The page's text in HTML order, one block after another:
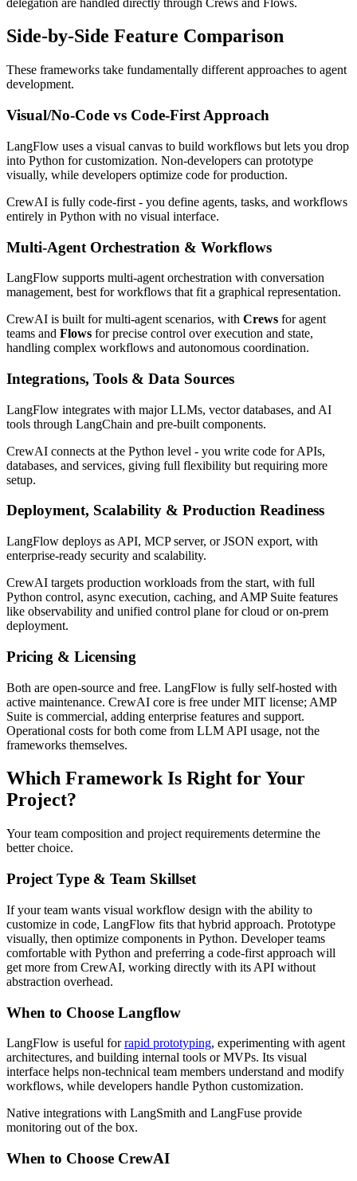
Side-by-Side Feature Comparison
These frameworks take fundamentally different approaches to agent
development.
Visual/No-Code vs Code-First Approach
LangFlow uses a visual canvas to build workflows but lets you drop
into Python for customization. Non-developers can prototype
visually, while developers optimize code for production.
CrewAI is fully code-first - you define agents, tasks, and workflows
entirely in Python with no visual interface.
Multi-Agent Orchestration & Workflows
LangFlow supports multi-agent orchestration with conversation
management, best for workflows that fit a graphical representation.
CrewAI is built for multi-agent scenarios, with Crews for agent
teams and Flows for precise control over execution and state,
handling complex workflows and autonomous coordination.
Integrations, Tools & Data Sources
LangFlow integrates with major LLMs, vector databases, and AI
tools through LangChain and pre-built components.
CrewAI connects at the Python level - you write code for APIs,
databases, and services, giving full flexibility but requiring more
setup.
Deployment, Scalability & Production Readiness
LangFlow deploys as API, MCP server, or JSON export, with
enterprise-ready security and scalability.
CrewAI targets production workloads from the start, with full
Python control, async execution, caching, and AMP Suite features
like observability and unified control plane for cloud or on-prem
deployment.
Pricing & Licensing
Both are open-source and free. LangFlow is fully self-hosted with
active maintenance. CrewAI core is free under MIT license; AMP
Suite is commercial, adding enterprise features and support.
Operational costs for both come from LLM API usage, not the
frameworks themselves.
Which Framework Is Right for Your
Project?
Your team composition and project requirements determine the
better choice.
Project Type & Team Skillset
If your team wants visual workflow design with the ability to
customize in code, LangFlow fits that hybrid approach. Prototype
visually, then optimize components in Python. Developer teams
comfortable with Python and preferring a code-first approach will
get more from CrewAI, working directly with its API without
abstraction overhead.
When to Choose Langflow
LangFlow is useful forrapid prototyping, experimenting with agent
architectures, and building internal tools or MVPs. Its visual
interface helps non-technical team members understand and modify
workflows, while developers handle Python customization.
Native integrations with LangSmith and LangFuse provide
monitoring out of the box.
When to Choose CrewAI